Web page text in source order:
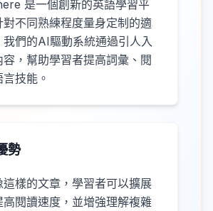
是一個創新的英語學習平
對不同熟練程度量身定制的適
我們的AI驅動系統通過引人入
容，幫助學習者提高詞彙、閱
技能。
勢
這樣的文章，學習者可以擴展
高閱讀速度，並增強理解複雜